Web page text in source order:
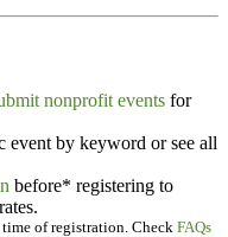
nonprofit events for
event by keyword or see all
before* registering to
of registration. Check FAQs